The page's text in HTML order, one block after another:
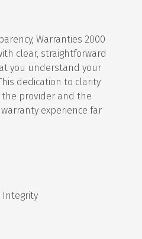
Warranties 2000
clear, straightforward
you understand your
dedication to clarity
provider and the
experience far
Integrity